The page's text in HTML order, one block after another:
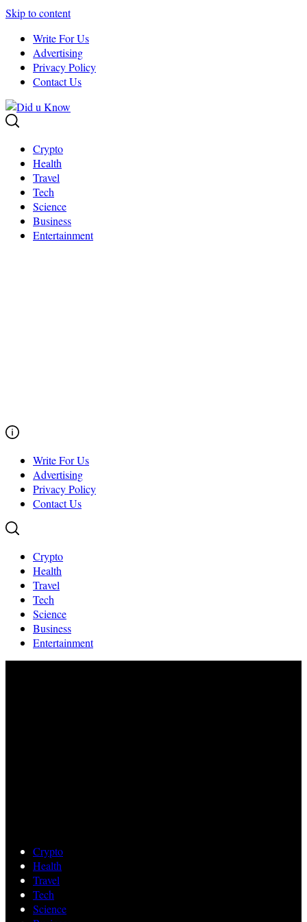
Skip to content
Write For Us
Advertising
Privacy Policy
Contact Us
Crypto
Health
Travel
Tech
Science
Business
Entertainment
Write For Us
Advertising
Privacy Policy
Contact Us
Crypto
Health
Travel
Tech
Science
Business
Entertainment
Crypto
Health
Travel
Tech
Science